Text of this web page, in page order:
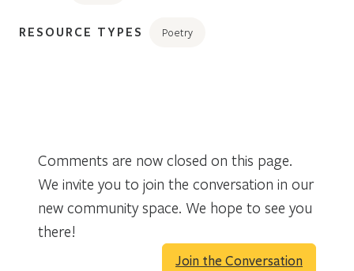
RESOURCE TYPES Poetry
Comments are now closed on this page.
We invite you to join the conversation in our
new community space. We hope to see you
there!
Join the Conversation